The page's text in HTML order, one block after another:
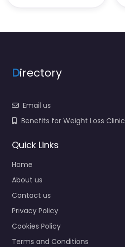
Directory
Email us
Benefits for Weight Loss Clinic
Quick Links
Home
About us
Contact us
Privacy Policy
Cookies Policy
Terms and Conditions